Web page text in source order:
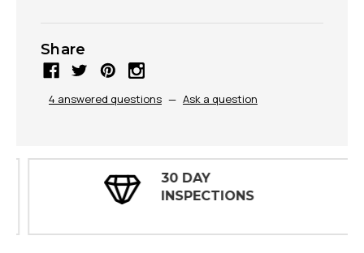
Share
4 answered questions — Ask a question
30 DAY
INSPECTIONS